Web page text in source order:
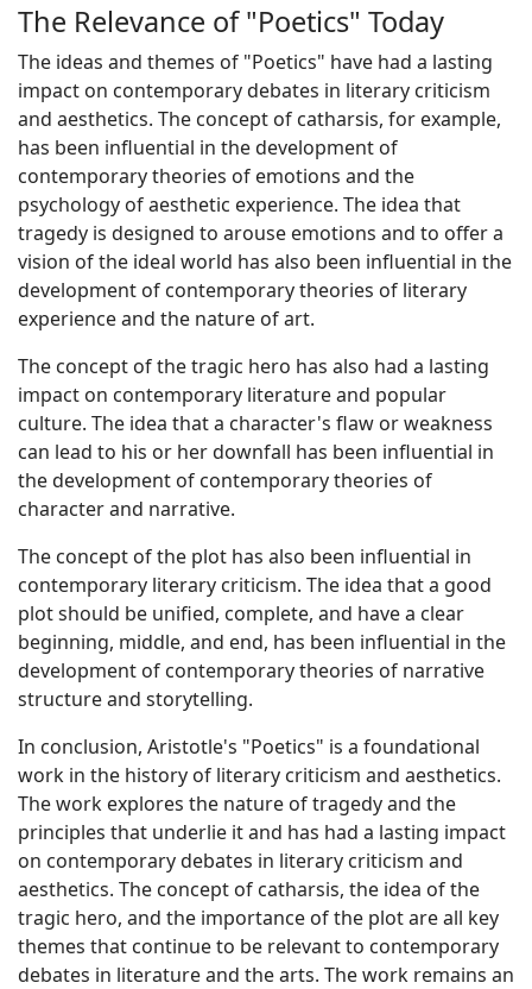
The Relevance of "Poetics" Today
The ideas and themes of "Poetics" have had a lasting
impact on contemporary debates in literary criticism
and aesthetics. The concept of catharsis, for example,
has been influential in the development of
contemporary theories of emotions and the
psychology of aesthetic experience. The idea that
tragedy is designed to arouse emotions and to offer a
vision of the ideal world has also been influential in the
development of contemporary theories of literary
experience and the nature of art.
The concept of the tragic hero has also had a lasting
impact on contemporary literature and popular
culture. The idea that a character's flaw or weakness
can lead to his or her downfall has been influential in
the development of contemporary theories of
character and narrative.
The concept of the plot has also been influential in
contemporary literary criticism. The idea that a good
plot should be unified, complete, and have a clear
beginning, middle, and end, has been influential in the
development of contemporary theories of narrative
structure and storytelling.
In conclusion, Aristotle's "Poetics" is a foundational
work in the history of literary criticism and aesthetics.
The work explores the nature of tragedy and the
principles that underlie it and has had a lasting impact
on contemporary debates in literary criticism and
aesthetics. The concept of catharsis, the idea of the
tragic hero, and the importance of the plot are all key
themes that continue to be relevant to contemporary
debates in literature and the arts. The work remains an